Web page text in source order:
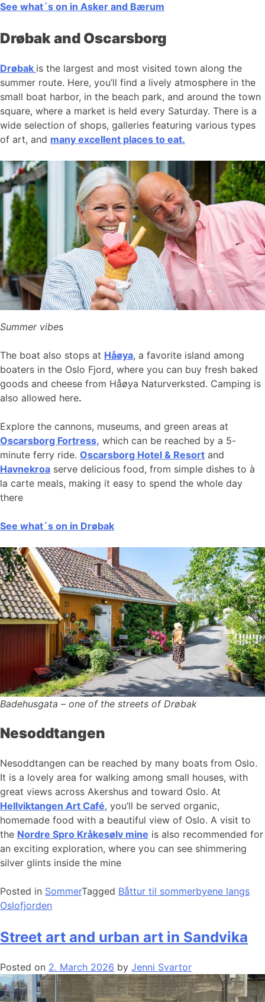
See what´s on in Asker and Bærum
Drøbak and Oscarsborg
Drøbak is the largest and most visited town along the
summer route. Here, you’ll find a lively atmosphere in the
small boat harbor, in the beach park, and around the town
square, where a market is held every Saturday. There is a
wide selection of shops, galleries featuring various types
of art, and many excellent places to eat.
Summer vibes
The boat also stops at Håøya, a favorite island among
boaters in the Oslo Fjord, where you can buy fresh baked
goods and cheese from Håøya Naturverksted. Camping is
also allowed here.
Explore the cannons, museums, and green areas at
Oscarsborg Fortress, which can be reached by a 5-
minute ferry ride. Oscarsborg Hotel & Resort and
Havnekroa serve delicious food, from simple dishes to à
la carte meals, making it easy to spend the whole day
there
See what´s on in Drøbak
Badehusgata – one of the streets of Drøbak
Nesoddtangen
Nesoddtangen can be reached by many boats from Oslo.
It is a lovely area for walking among small houses, with
great views across Akershus and toward Oslo. At
Hellviktangen Art Café, you’ll be served organic,
homemade food with a beautiful view of Oslo. A visit to
the Nordre Spro Kråkesølv mine is also recommended for
an exciting exploration, where you can see shimmering
silver glints inside the mine
Posted in SommerTagged Båttur til sommerbyene langs
Oslofjorden
Street art and urban art in Sandvika
Posted on 2. March 2026 by Jenni Svartor